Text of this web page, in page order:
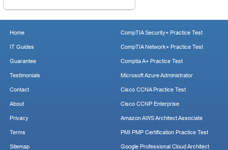
Home
IT Guides
Guarantee
Testimonials
Contact
About
Privacy
Terms
Sitemap
CompTIA Security+ Practice Test
CompTIA Network+ Practice Test
Comptia A+ Practice Test
Microsoft Azure Administrator
Cisco CCNA Practice Test
Cisco CCNP Enterprise
Amazon AWS Architect Associate
PMI PMP Certification Practice Test
Google Professional Cloud Architect